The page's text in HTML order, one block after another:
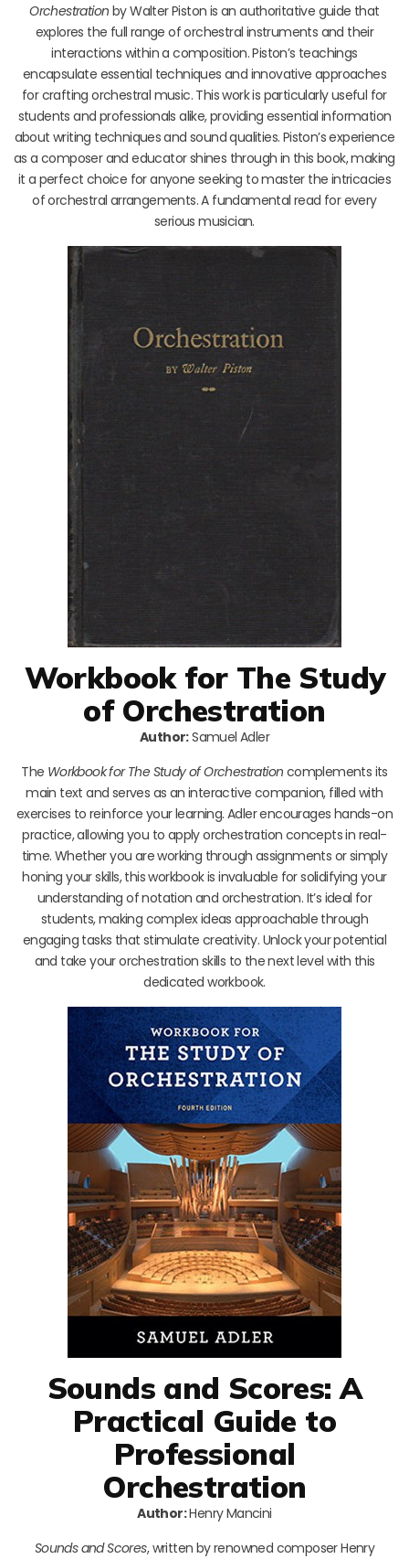
Orchestration by Walter Piston is an authoritative guide that
explores the full range of orchestral instruments and their
interactions within a composition. Piston’s teachings
encapsulate essential techniques and innovative approaches
for crafting orchestral music. This work is particularly useful for
students and professionals alike, providing essential information
about writing techniques and sound qualities. Piston’s experience
as a composer and educator shines through in this book, making
it a perfect choice for anyone seeking to master the intricacies
of orchestral arrangements. A fundamental read for every
serious musician.
Workbook for The Study
of Orchestration
Author:Samuel Adler
The Workbook for The Study of Orchestration complements its
main text and serves as an interactive companion, filled with
exercises to reinforce your learning. Adler encourages hands-on
practice, allowing you to apply orchestration concepts in real-
time. Whether you are working through assignments or simply
honing your skills, this workbook is invaluable for solidifying your
understanding of notation and orchestration. It’s ideal for
students, making complex ideas approachable through
engaging tasks that stimulate creativity. Unlock your potential
and take your orchestration skills to the next level with this
dedicated workbook.
Sounds and Scores: A
Practical Guide to
Professional
Orchestration
Author:Henry Mancini
Sounds and Scores, written by renowned composer Henry